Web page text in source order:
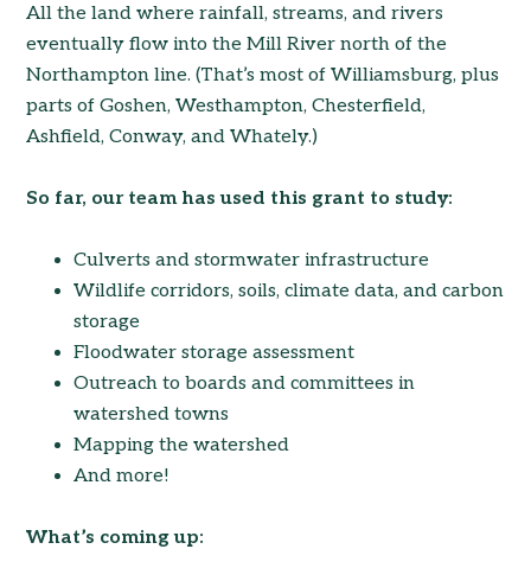
All the land where rainfall, streams, and rivers
eventually flow into the Mill River north of the
Northampton line. (That’s most of Williamsburg, plus
parts of Goshen, Westhampton, Chesterfield,
Ashfield, Conway, and Whately.)
So far, our team has used this grant to study:
Culverts and stormwater infrastructure
Wildlife corridors, soils, climate data, and carbon
storage
Floodwater storage assessment
Outreach to boards and committees in
watershed towns
Mapping the watershed
And more!
What’s coming up: